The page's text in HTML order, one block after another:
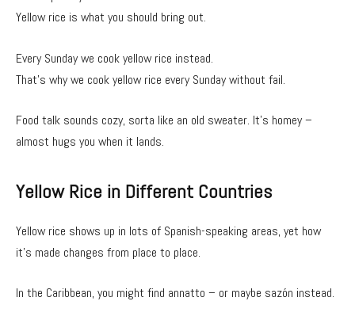
Yellow rice is what you should bring out.
Every Sunday we cook yellow rice instead.
That’s why we cook yellow rice every Sunday without fail.
Food talk sounds cozy, sorta like an old sweater. It’s homey –
almost hugs you when it lands.
Yellow Rice in Different Countries
Yellow rice shows up in lots of Spanish-speaking areas, yet how
it’s made changes from place to place.
In the Caribbean, you might find annatto – or maybe sazón instead.